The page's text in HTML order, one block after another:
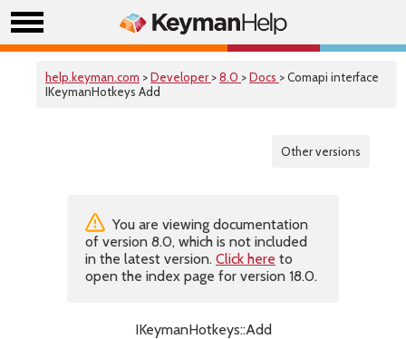
help.keyman.com >Developer >8.0 >Docs > Comapi interface
IKeymanHotkeys Add
Other versions
You are viewing documentation
of version 8.0, which is not included
in the latest version. Click here to
open the index page for version 18.0.
IKeymanHotkeys::Add